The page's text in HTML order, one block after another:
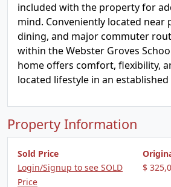
included with the property for
mind. Conveniently located near
dining, and major commuter
within the Webster Groves
home offers comfort, flexibility,
located lifestyle in an
Property Information
Sold Price
Login/Signup to see SOLD
Price
$